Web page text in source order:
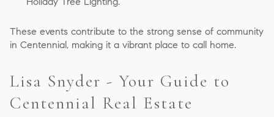
These events contribute to the strong sense of community
in Centennial, making it a vibrant place to call home.
Lisa Snyder - Your Guide to
Centennial Real Estate